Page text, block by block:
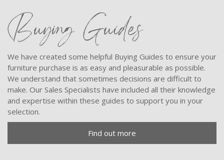
Buying Guides
We have created some helpful Buying Guides to ensure your
furniture purchase is as easy and pleasurable as possible.
We understand that sometimes decisions are difficult to
make. Our Sales Specialists have included all their knowledge
and expertise within these guides to support you in your
selection.
Find out more